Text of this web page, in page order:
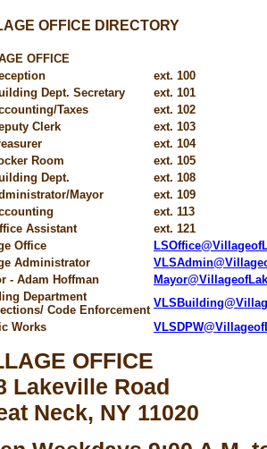
OFFICE DIRECTORY
OFFICE
ext. 100
Dept. Secretary
ext. 101
Taxes
ext. 102
Clerk
ext. 103
ext. 104
Room
ext. 105
Dept.
ext. 108
Mayor
ext. 109
ext. 113
Assistant
ext. 121
Office
Administrator
- Adam Hoffman
Department
Code Enforcement
Works
OFFICE
Lakeville Road
Neck, NY 11020